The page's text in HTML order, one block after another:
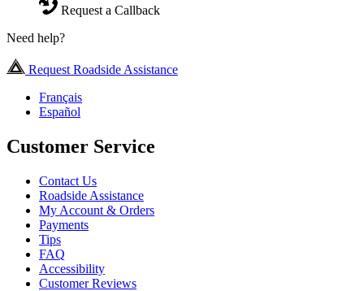
Request a Callback
Need help?
Request Roadside Assistance
Français
Español
Customer Service
Contact Us
Roadside Assistance
My Account & Orders
Payments
Tips
FAQ
Accessibility
Customer Reviews